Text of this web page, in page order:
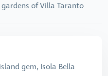
of Villa Taranto
gem, Isola Bella